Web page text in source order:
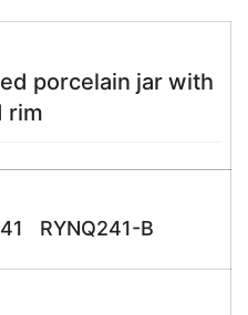
porcelain jar with
rim
RYNQ241-B